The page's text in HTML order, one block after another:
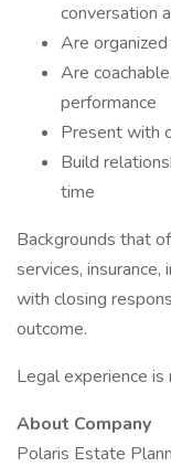
conversation
Are
Are
performance
Present with
Build
time
Backgrounds that
services,
with closing
outcome.
Legal experience is
About Company
Polaris Estate